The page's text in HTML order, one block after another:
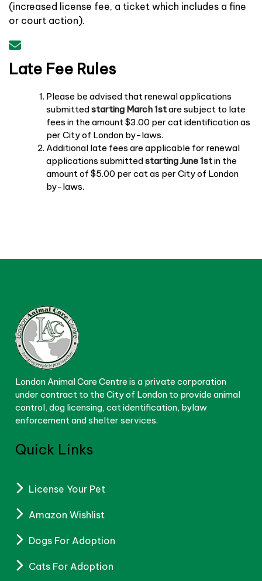
(increased license fee, a ticket which includes a fine
or court action).
Late Fee Rules
Please be advised that renewal applications
submittedstarting March 1stare subject to late
fees in the amount $3.00 per cat identification as
per City of London by-laws.
Additional late fees are applicable for renewal
applications submittedstarting June 1stin the
amount of $5.00 per cat as per City of London
by-laws.
London Animal Care Centre is a private corporation
under contract to the City of London to provide animal
control, dog licensing, cat identification, bylaw
enforcement and shelter services.
Quick Links
License Your Pet
Amazon Wishlist
Dogs For Adoption
Cats For Adoption